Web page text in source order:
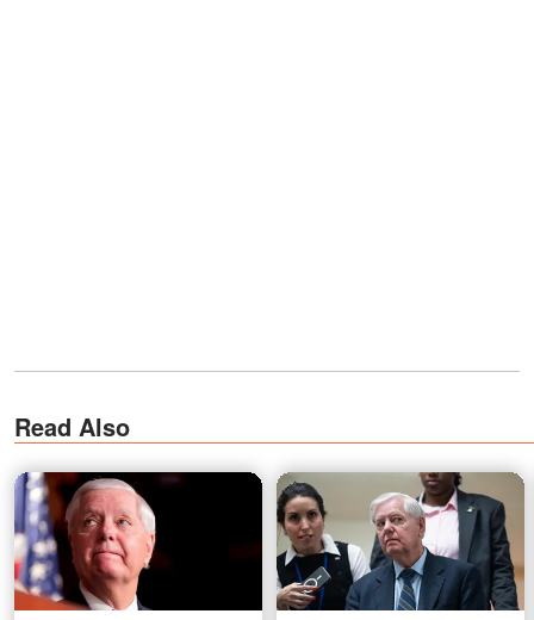
Read Also